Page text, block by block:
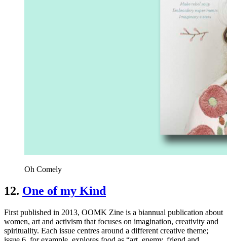
Oh Comely
12. One of my Kind
First published in 2013, OOMK Zine is a biannual publication about
women, art and activism that focuses on imagination, creativity and
spirituality. Each issue centres around a different creative theme;